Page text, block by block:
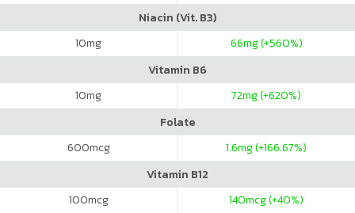
Niacin (Vit. B3)
10mg 66mg (+560%)
Vitamin B6
10mg 72mg (+620%)
Folate
600mcg 1.6mg (+166.67%)
Vitamin B12
100mcg 140mcg (+40%)